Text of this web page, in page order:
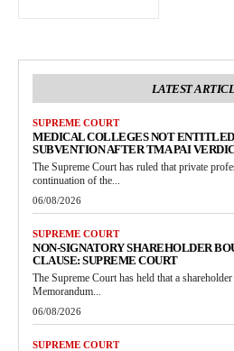
LATEST
SUPREME COURT
MEDICAL COLLEGES NOT
SUBVENTION AFTER TMA PAI
The Supreme Court has ruled that private
continuation of the...
06/08/2026
SUPREME COURT
NON-SIGNATORY SHAREHOLDER
CLAUSE: SUPREME COURT
The Supreme Court has held that a
Memorandum...
06/08/2026
SUPREME COURT